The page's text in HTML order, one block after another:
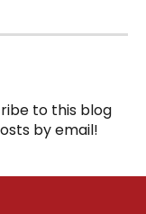
to this blog
by email!